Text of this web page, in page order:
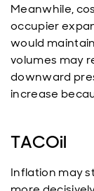
Meanwhile,
occupier
would
volumes may
downward
increase
TACOil
Inflation may